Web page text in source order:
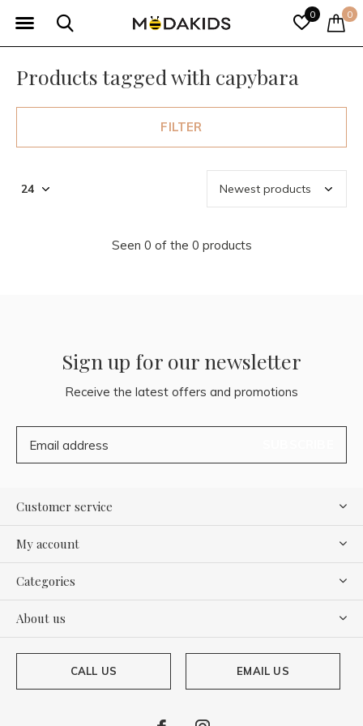
0 0
Products tagged with capybara
FILTER
Seen 0 of the 0 products
Sign up for our newsletter
Receive the latest offers and promotions
Customer service
My account
Categories
About us
CALL US EMAIL US